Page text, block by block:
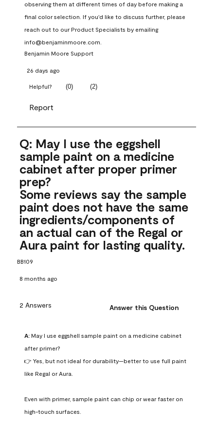
observing them at different times of day before making a
final color selection. If you'd like to discuss further, please
reach out to our Product Specialists by emailing
info@benjaminmoore.com.
Benjamin Moore Support
26 days ago
Helpful? (0) (2)
Report
Q: May I use the eggshell
sample paint on a medicine
cabinet after proper primer
prep?
Some reviews say the sample
paint does not have the same
ingredients/components of
an actual can of the Regal or
Aura paint for lasting quality.
BB109
8 months ago
2 Answers Answer this Question
A: May I use eggshell sample paint on a medicine cabinet
after primer?
👉 Yes, but not ideal for durability—better to use full paint
like Regal or Aura.
Even with primer, sample paint can chip or wear faster on
high-touch surfaces.